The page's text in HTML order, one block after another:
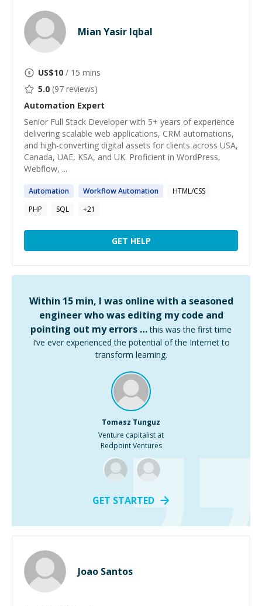
Mian Yasir Iqbal
US$10 / 15 mins
5.0 (97 reviews)
Automation Expert
Senior Full Stack Developer with 5+ years of experience
delivering scalable web applications, CRM automations,
and high-converting digital assets for clients across USA,
Canada, UAE, KSA, and UK. Proficient in WordPress,
Webflow, ...
Automation WorkflowAutomation
HTML/CSS
PHP
SQL +21
GET HELP
Within 15 min, I was online with a seasoned
engineer who was editing my code and
pointing out my errors … this was the first time
I’ve ever experienced the potential of the Internet to
transform learning.
Tomasz Tunguz
Venture capitalist at
Redpoint Ventures
GET STARTED
Joao Santos